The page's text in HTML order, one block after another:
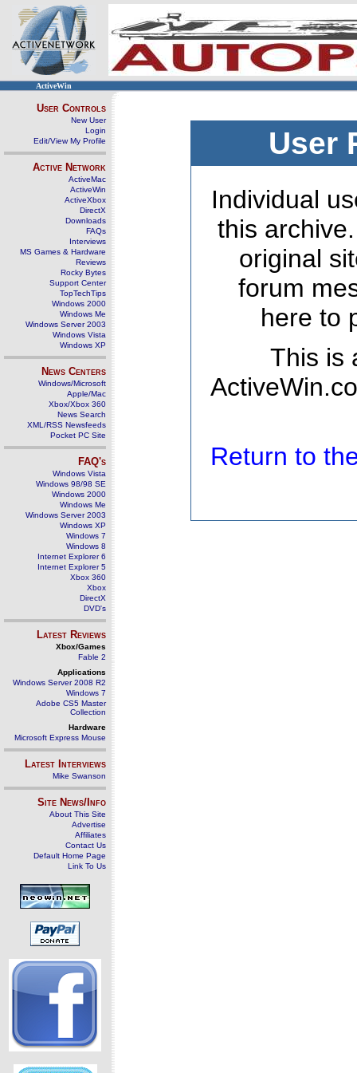
ActiveWin
User Controls
New User
Login
Edit/View My Profile
Active Network
ActiveMac
ActiveWin
ActiveXbox
DirectX
Downloads
FAQs
Interviews
MS Games & Hardware
Reviews
Rocky Bytes
Support Center
TopTechTips
Windows 2000
Windows Me
Windows Server 2003
Windows Vista
Windows XP
News Centers
Windows/Microsoft
Apple/Mac
Xbox/Xbox 360
News Search
XML/RSS Newsfeeds
Pocket PC Site
FAQ's
Windows Vista
Windows 98/98 SE
Windows 2000
Windows Me
Windows Server 2003
Windows XP
Windows 7
Windows 8
Internet Explorer 6
Internet Explorer 5
Xbox 360
Xbox
DirectX
DVD's
Latest Reviews
Xbox/Games
Fable 2
Applications
Windows Server 2008 R2
Windows 7
Adobe CS5 Master
Collection
Hardware
Microsoft Express Mouse
Latest Interviews
Mike Swanson
Site News/Info
About This Site
Advertise
Affiliates
Contact Us
Default Home Page
Link To Us
User
Individual
this
original
forum
here to
This is
Return to